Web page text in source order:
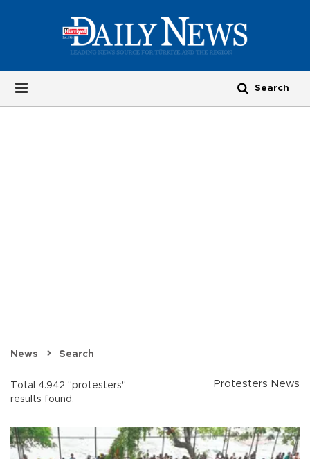
News Search
Total 4.942 "protesters"
results found.
Protesters News